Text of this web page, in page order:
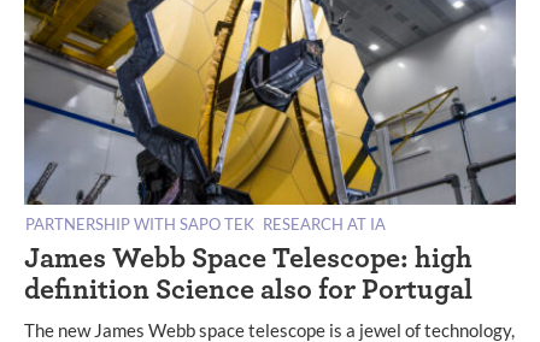
PARTNERSHIP WITH SAPO TEK RESEARCH AT IA
James Webb Space Telescope: high
definition Science also for Portugal
The new James Webb space telescope is a jewel of technology,